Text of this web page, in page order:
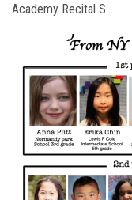
Academy Recital S…